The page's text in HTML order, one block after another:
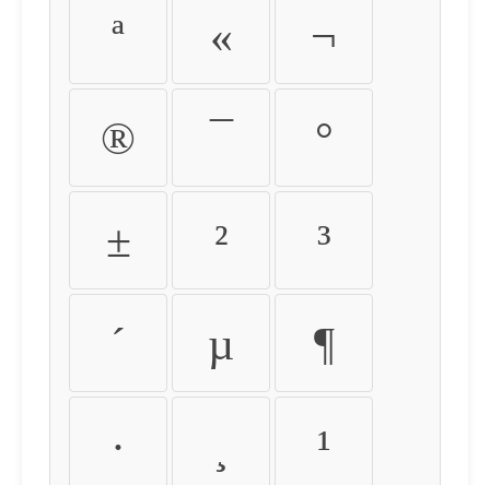
ª « ¬
® ¯ °
± ² ³
´ µ ¶
· ¹